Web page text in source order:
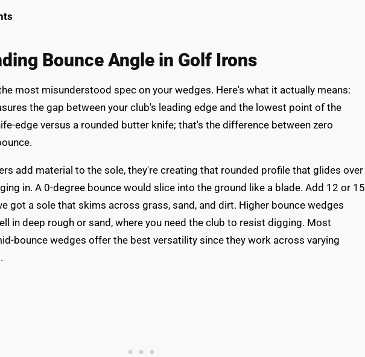
Bounce Angle in Golf Irons
most misunderstood spec on your wedges. Here's what it actually means:
the gap between your club's leading edge and the lowest point of the
edge versus a rounded butter knife; that's the difference between zero
add material to the sole, they're creating that rounded profile that glides over
in. A 0-degree bounce would slice into the ground like a blade. Add 12 or 15
got a sole that skims across grass, sand, and dirt. Higher bounce wedges
in deep rough or sand, where you need the club to resist digging. Most
bounce wedges offer the best versatility since they work across varying